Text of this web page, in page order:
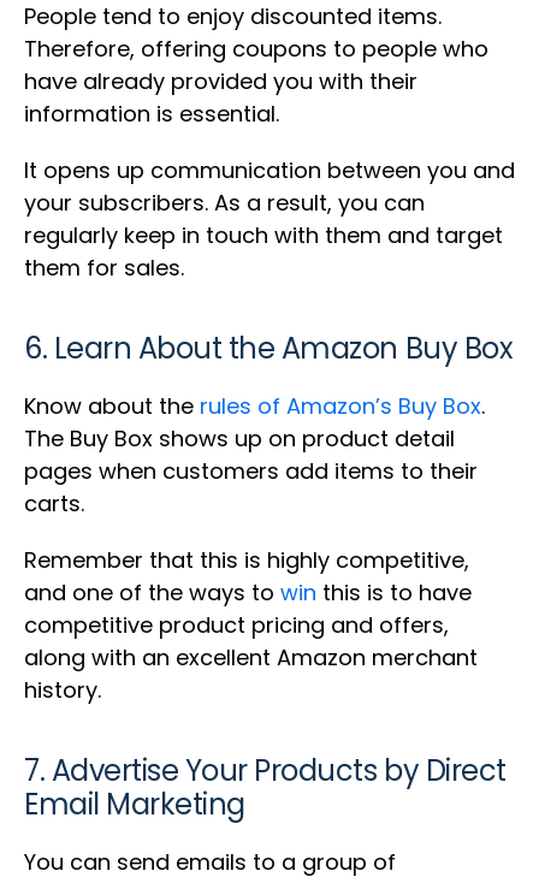
People tend to enjoy discounted items.
Therefore, offering coupons to people who
have already provided you with their
information is essential.
It opens up communication between you and
your subscribers. As a result, you can
regularly keep in touch with them and target
them for sales.
6. Learn About the Amazon Buy Box
Know about the rules of Amazon’s Buy Box.
The Buy Box shows up on product detail
pages when customers add items to their
carts.
Remember that this is highly competitive,
and one of the ways to win this is to have
competitive product pricing and offers,
along with an excellent Amazon merchant
history.
7. Advertise Your Products by Direct
Email Marketing
You can send emails to a group of